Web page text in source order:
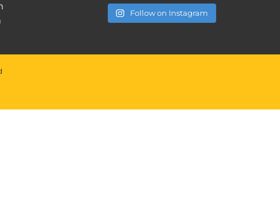
Follow on Instagram